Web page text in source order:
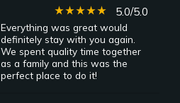
star_ratestar_ratestar_ratestar_ratestar_rate 5.0/5.0
Everything was great would
definitely stay with you again.
We spent quality time together
as a family and this was the
perfect place to do it!